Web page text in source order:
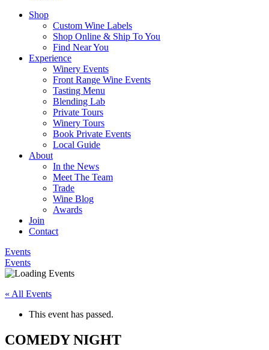
Shop
Custom Wine Labels
Shop Online & Ship To You
Find Near You
Experience
Winery Events
Front Range Wine Events
Tasting Menu
Blending Lab
Private Tours
Winery Tours
Book Private Events
Local Guide
About
In the News
Meet The Team
Trade
Wine Blog
Awards
Join
Contact
Events
Events
« All Events
This event has passed.
COMEDY NIGHT